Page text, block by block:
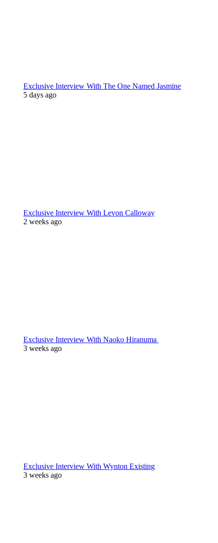
Exclusive Interview With The One Named Jasmine
5 days ago
Exclusive Interview With Levon Calloway
2 weeks ago
Exclusive Interview With Naoko Hiranuma
3 weeks ago
Exclusive Interview With Wynton Existing
3 weeks ago